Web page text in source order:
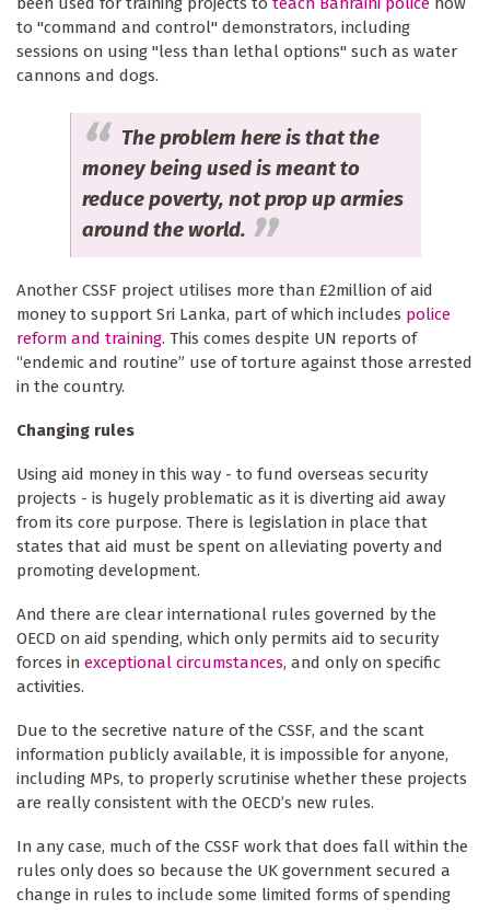
to "command and control" demonstrators, including
sessions on using "less than lethal options" such as water
cannons and dogs.
The problem here is that the
money being used is meant to
reduce poverty, not prop up armies
around the world.
Another CSSF project utilises more than £2million of aid
money to support Sri Lanka, part of which includes police
reform and training. This comes despite UN reports of
“endemic and routine” use of torture against those arrested
in the country.
Changing rules
Using aid money in this way - to fund overseas security
projects - is hugely problematic as it is diverting aid away
from its core purpose. There is legislation in place that
states that aid must be spent on alleviating poverty and
promoting development.
And there are clear international rules governed by the
OECD on aid spending, which only permits aid to security
forces in exceptional circumstances, and only on specific
activities.
Due to the secretive nature of the CSSF, and the scant
information publicly available, it is impossible for anyone,
including MPs, to properly scrutinise whether these projects
are really consistent with the OECD’s new rules.
In any case, much of the CSSF work that does fall within the
rules only does so because the UK government secured a
change in rules to include some limited forms of spending